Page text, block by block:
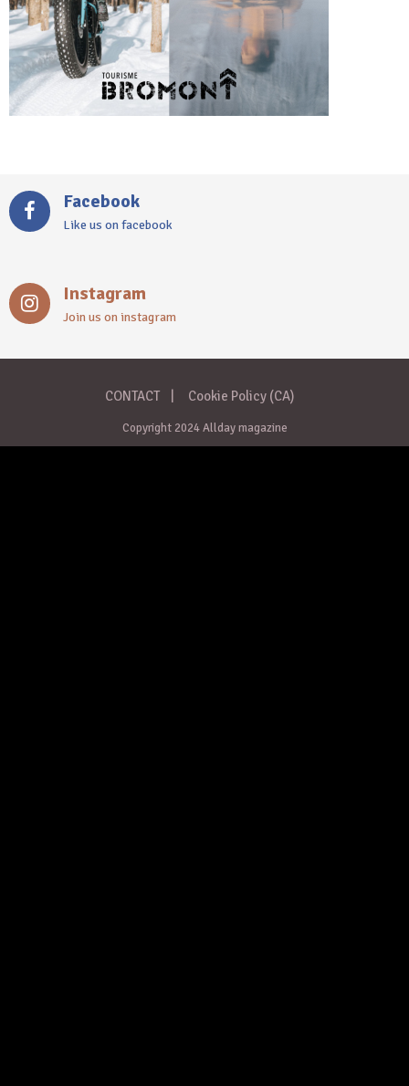
Facebook
Like us on facebook
Instagram
Join us on instagram
CONTACT Cookie Policy (CA)
Copyright 2024 Allday magazine